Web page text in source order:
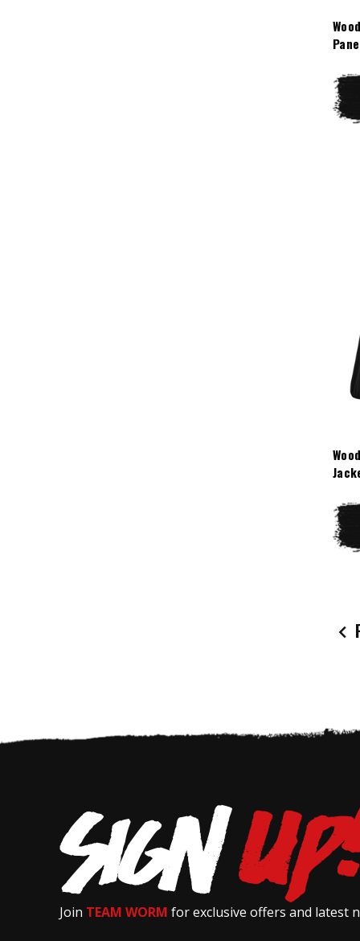
Join TEAM WORM for exclusive offers and latest